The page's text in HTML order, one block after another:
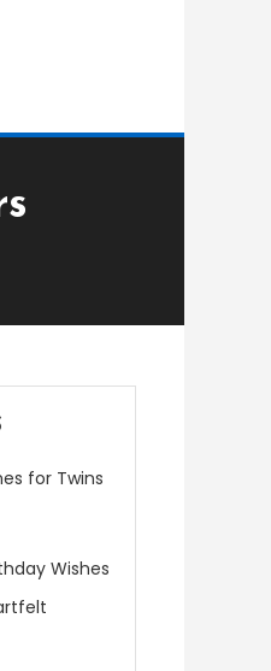
for Twins
Wishes